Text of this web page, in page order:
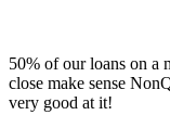
50% of our loans on a
close make sense
very good at it!